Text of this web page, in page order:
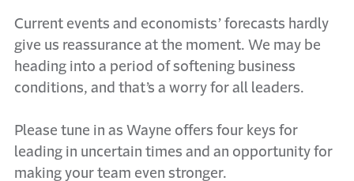
Current events and economists’ forecasts hardly
give us reassurance at the moment. We may be
heading into a period of softening business
conditions, and that’s a worry for all leaders.
Please tune in as Wayne offers four keys for
leading in uncertain times and an opportunity for
making your team even stronger.